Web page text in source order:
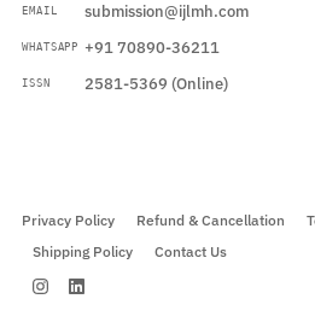
EMAIL submission@ijlmh.com
WHATSAPP +91 70890-36211
ISSN 2581-5369 (Online)
Privacy Policy Refund & Cancellation
Shipping Policy
Contact Us